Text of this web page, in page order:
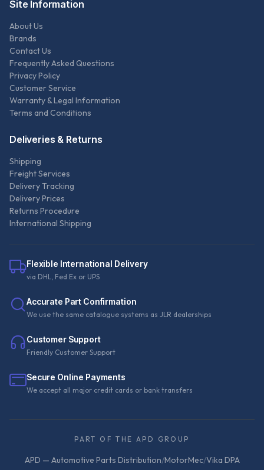
Site Information
About Us
Brands
Contact Us
Frequently Asked Questions
Privacy Policy
Customer Service
Warranty & Legal Information
Terms and Conditions
Deliveries & Returns
Shipping
Freight Services
Delivery Tracking
Delivery Prices
Returns Procedure
International Shipping
Flexible International Delivery
via DHL, Fed Ex or UPS
Accurate Part Confirmation
We use the same catalogue systems as JLR dealerships
Customer Support
Friendly Customer Support
Secure Online Payments
We accept all major credit cards or bank transfers
PART OF THE APD GROUP
APD — Automotive Parts Distribution/MotorMec/Vika DPA